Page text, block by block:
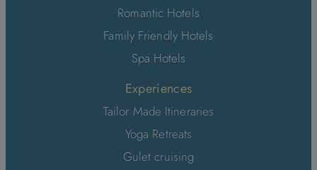
Romantic Hotels
Family Friendly Hotels
Spa Hotels
Experiences
Tailor Made Itineraries
Yoga Retreats
Gulet cruising